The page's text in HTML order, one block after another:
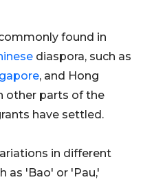
found in
diaspora, such as
, and Hong
other parts of the
have settled.
in different
as 'Bao' or 'Pau,'